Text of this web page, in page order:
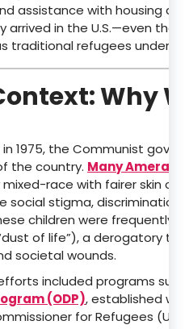
assistance with housing and
arrived in the U.S.—even
traditional refugees under
Why
1975, the Communist
the country. Many
race with fairer skin or
stigma, discrimination,
children were frequently
of life”), a derogatory
societal wounds.
included programs
(ODP), established
for Refugees